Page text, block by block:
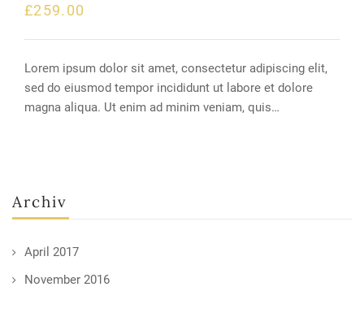
Archiv
April 2017
November 2016
£259.00
Lorem ipsum dolor sit amet, consectetur adipiscing elit,
sed do eiusmod tempor incididunt ut labore et dolore
magna aliqua. Ut enim ad minim veniam, quis…